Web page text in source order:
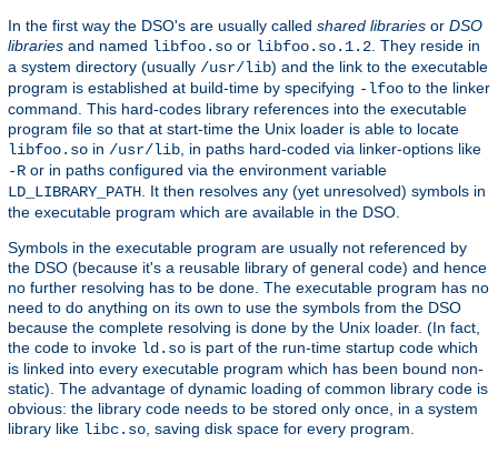
In the first way the DSO's are usually called shared libraries or DSO
libraries and named libfoo.so or libfoo.so.1.2 . They reside in
a system directory (usually /usr/lib) and the link to the executable
program is established at build-time by specifying -lfoo to the linker
command. This hard-codes library references into the executable
program file so that at start-time the Unix loader is able to locate
libfoo.so in /usr/lib , in paths hard-coded via linker-options like
-R or in paths configured via the environment variable
LD_LIBRARY_PATH . It then resolves any (yet unresolved) symbols in
the executable program which are available in the DSO.
Symbols in the executable program are usually not referenced by
the DSO (because it's a reusable library of general code) and hence
no further resolving has to be done. The executable program has no
need to do anything on its own to use the symbols from the DSO
because the complete resolving is done by the Unix loader. (In fact,
the code to invoke ld.so is part of the run-time startup code which
is linked into every executable program which has been bound non-
static). The advantage of dynamic loading of common library code is
obvious: the library code needs to be stored only once, in a system
library like libc.so , saving disk space for every program.